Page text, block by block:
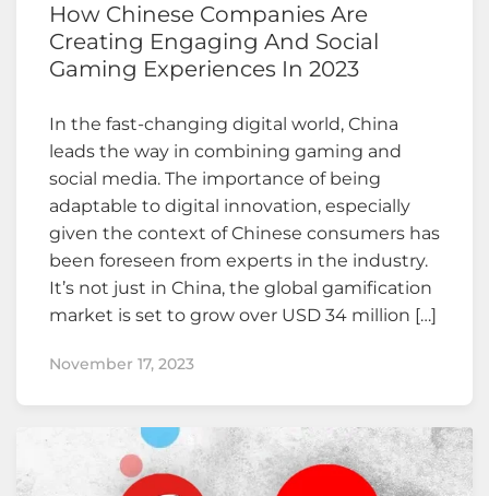
How Chinese Companies Are
Creating Engaging And Social
Gaming Experiences In 2023
In the fast-changing digital world, China
leads the way in combining gaming and
social media. The importance of being
adaptable to digital innovation, especially
given the context of Chinese consumers has
been foreseen from experts in the industry.
It’s not just in China, the global gamification
market is set to grow over USD 34 million […]
November 17, 2023